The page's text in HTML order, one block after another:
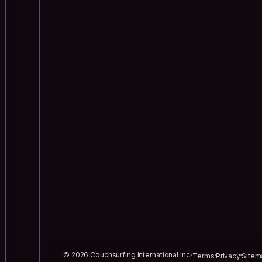
© 2026 Couchsurfing International Inc.TermsPrivacy